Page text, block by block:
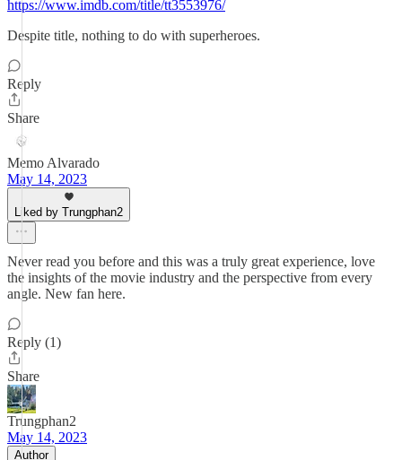
https://www.imdb.com/title/tt3553976/
Despite title, nothing to do with superheroes.
Reply
Share
Memo Alvarado
May 14, 2023
Liked by Trungphan2
Never read you before and this was a truly great experience, love
the insights of the movie industry and the perspective from every
angle. New fan here.
Reply (1)
Share
Trungphan2
May 14, 2023
Author